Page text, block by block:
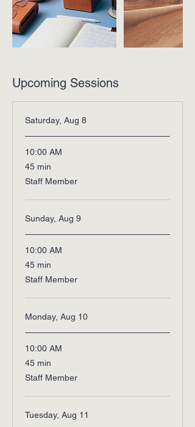
Upcoming Sessions
Saturday, Aug 8
10:00 AM
45 min
45
minutes
Staff Member
Sunday, Aug 9
10:00 AM
45 min
45
minutes
Staff Member
Monday, Aug 10
10:00 AM
45 min
45
minutes
Staff Member
Tuesday, Aug 11